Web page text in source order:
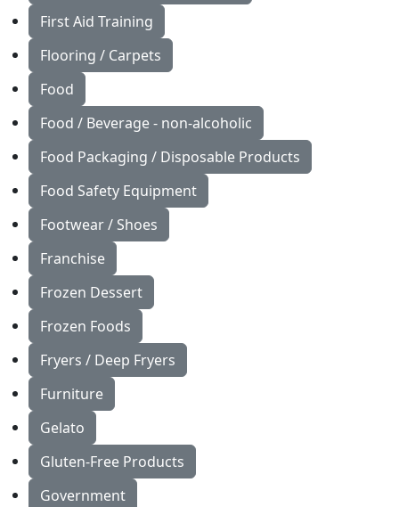
First Aid Training
Flooring / Carpets
Food
Food / Beverage - non-alcoholic
Food Packaging / Disposable Products
Food Safety Equipment
Footwear / Shoes
Franchise
Frozen Dessert
Frozen Foods
Fryers / Deep Fryers
Furniture
Gelato
Gluten-Free Products
Government